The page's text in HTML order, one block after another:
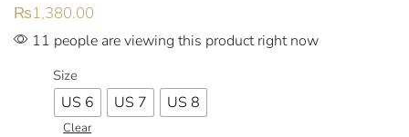
₨1,380.00
11 people are viewing this product right now
Size
US 6 US 7 US 8
Clear